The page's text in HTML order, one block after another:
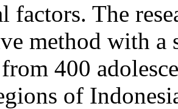
factors. The
method with a
400
of